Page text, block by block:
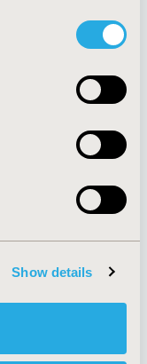
Show details
Statement